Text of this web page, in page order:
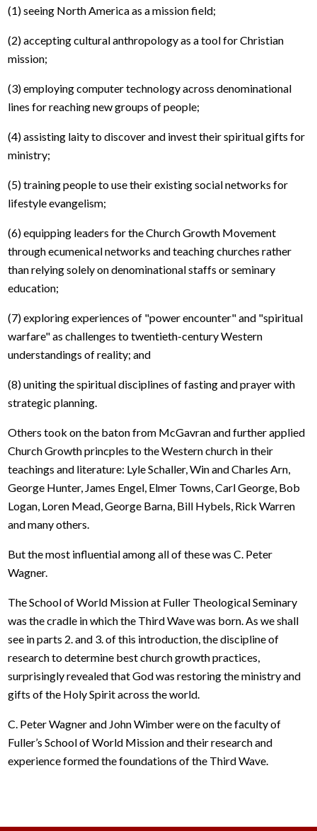
(1) seeing North America as a mission field;
(2) accepting cultural anthropology as a tool for Christian
mission;
(3) employing computer technology across denominational
lines for reaching new groups of people;
(4) assisting laity to discover and invest their spiritual gifts for
ministry;
(5) training people to use their existing social networks for
lifestyle evangelism;
(6) equipping leaders for the Church Growth Movement
through ecumenical networks and teaching churches rather
than relying solely on denominational staffs or seminary
education;
(7) exploring experiences of "power encounter" and "spiritual
warfare" as challenges to twentieth-century Western
understandings of reality; and
(8) uniting the spiritual disciplines of fasting and prayer with
strategic planning.
Others took on the baton from McGavran and further applied
Church Growth princples to the Western church in their
teachings and literature: Lyle Schaller, Win and Charles Arn,
George Hunter, James Engel, Elmer Towns, Carl George, Bob
Logan, Loren Mead, George Barna, Bill Hybels, Rick Warren
and many others.
But the most influential among all of these was C. Peter
Wagner.
The School of World Mission at Fuller Theological Seminary
was the cradle in which the Third Wave was born. As we shall
see in parts 2. and 3. of this introduction, the discipline of
research to determine best church growth practices,
surprisingly revealed that God was restoring the ministry and
gifts of the Holy Spirit across the world.
C. Peter Wagner and John Wimber were on the faculty of
Fuller’s School of World Mission and their research and
experience formed the foundations of the Third Wave.